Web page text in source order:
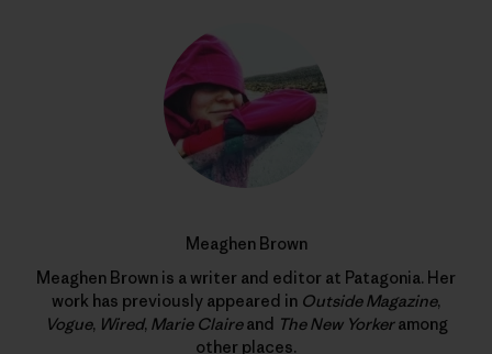
Meaghen Brown
Meaghen Brown is a writer and editor at Patagonia. Her
work has previously appeared in Outside Magazine,
Vogue, Wired, Marie Claireand The New Yorkeramong
other places.